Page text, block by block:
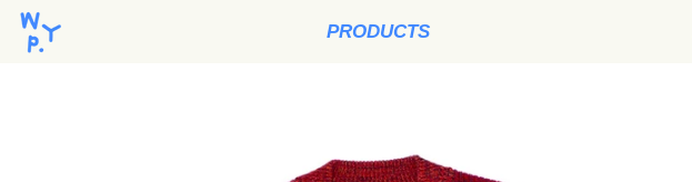
PRODUCTS